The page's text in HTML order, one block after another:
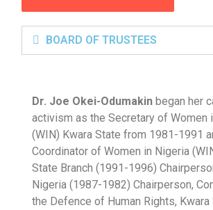
BOARD OF TRUSTEES
Dr. Joe Okei-Odumakin began her
activism as the Secretary of Women
(WIN) Kwara State from 1981-1991
Coordinator of Women in Nigeria
State Branch (1991-1996)
Nigeria (1987-1982) Chairperson,
the Defence of Human Rights, Kwara